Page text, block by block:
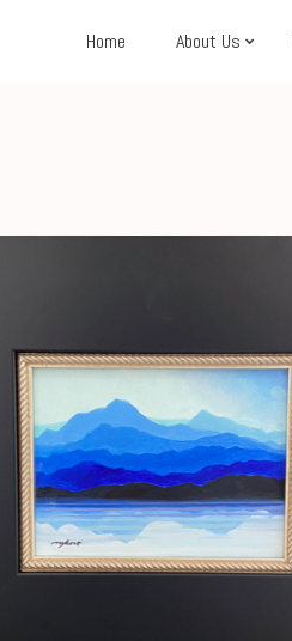
Home About Us